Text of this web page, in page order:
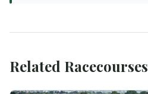
Related Racecourses